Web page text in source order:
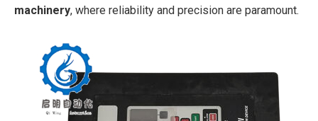
machinery, where reliability and precision are paramount.